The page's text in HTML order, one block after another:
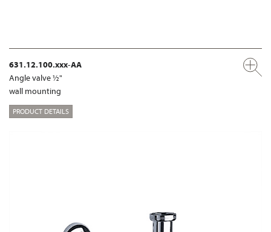
631.12.100.xxx-AA
Angle valve ½"
wall mounting
PRODUCT DETAILS